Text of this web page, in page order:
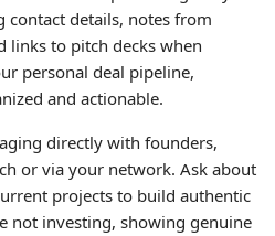
contact details, notes from
links to pitch decks when
personal deal pipeline,
and actionable.
directly with founders,
or via your network. Ask about
projects to build authentic
not investing, showing genuine